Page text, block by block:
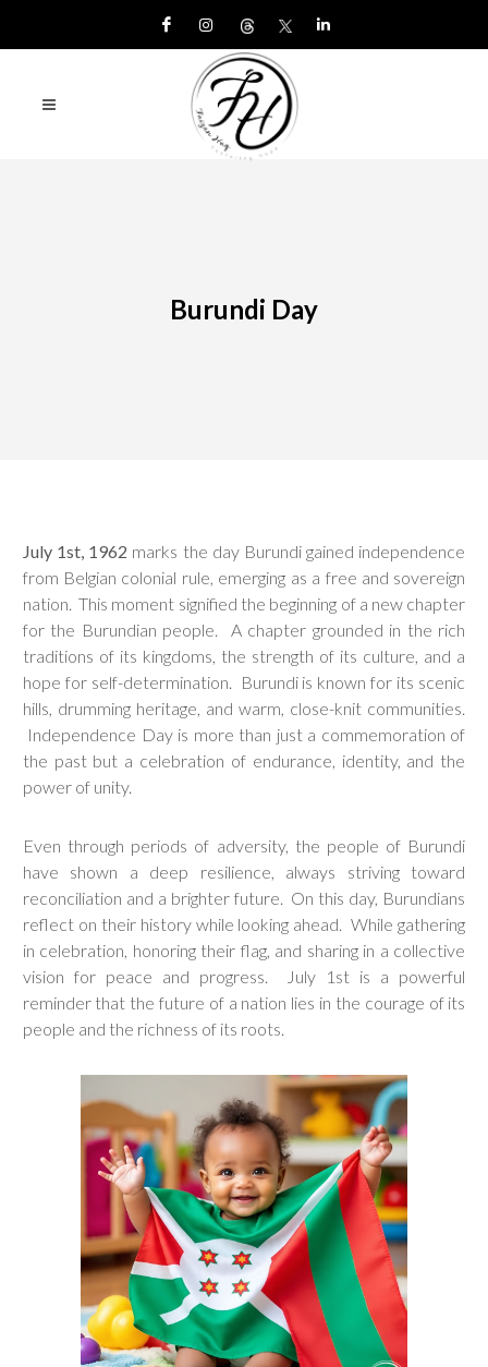
Burundi Day
July 1st, 1962 marks the day Burundi gained independence
from Belgian colonial rule, emerging as a free and sovereign
nation. This moment signified the beginning of a new chapter
for the Burundian people. A chapter grounded in the rich
traditions of its kingdoms, the strength of its culture, and a
hope for self-determination. Burundi is known for its scenic
hills, drumming heritage, and warm, close-knit communities.
Independence Day is more than just a commemoration of
the past but a celebration of endurance, identity, and the
power of unity.
Even through periods of adversity, the people of Burundi
have shown a deep resilience, always striving toward
reconciliation and a brighter future. On this day, Burundians
reflect on their history while looking ahead. While gathering
in celebration, honoring their flag, and sharing in a collective
vision for peace and progress. July 1st is a powerful
reminder that the future of a nation lies in the courage of its
people and the richness of its roots.